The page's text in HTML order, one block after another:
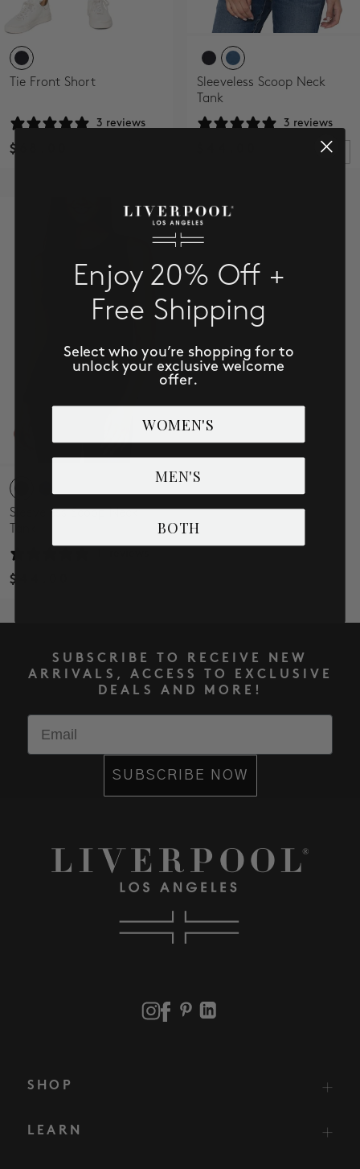
Tie Front Short
3 reviews
$68.00
Sleeveless Scoop Neck
Tank
3 reviews
Sleeveless Scoop Neck
$44.00
SUBSCRIBE TO RECEIVE NEW
ARRIVALS, ACCESS TO EXCLUSIVE
DEALS AND MORE!
Email
SUBSCRIBE NOW
SHOP
LEARN
Enjoy 20% Off +
Free Shipping
Select who you’re shopping for to
unlock your exclusive welcome
offer.
WOMEN'S
MEN'S
BOTH